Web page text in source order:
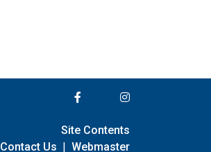
Site Contents
Contact Us | Webmaster